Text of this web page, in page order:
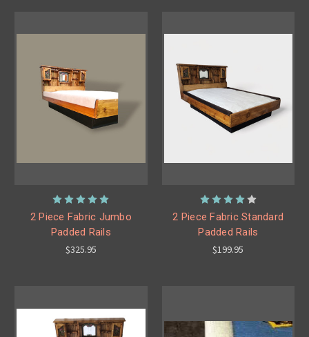
2 Piece Fabric Jumbo
Padded Rails
$325.95
2 Piece Fabric Standard
Padded Rails
$199.95